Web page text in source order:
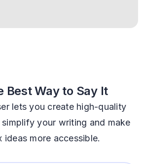
Best Way to Say It
lets you create high-quality
your writing and make
ideas more accessible.